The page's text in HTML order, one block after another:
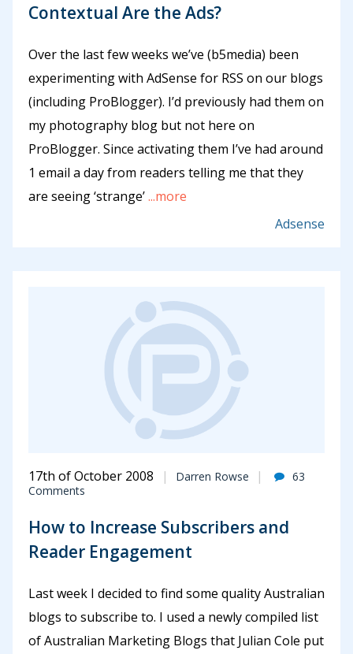
Contextual Are the Ads?
Over the last few weeks we’ve (b5media) been
experimenting with AdSense for RSS on our blogs
(including ProBlogger). I’d previously had them on
my photography blog but not here on
ProBlogger. Since activating them I’ve had around
1 email a day from readers telling me that they
are seeing ‘strange’...more
Adsense
17th of October 2008 Darren Rowse
63
Comments
How to Increase Subscribers and
Reader Engagement
Last week I decided to find some quality Australian
blogs to subscribe to. I used a newly compiled list
of Australian Marketing Blogs that Julian Cole put